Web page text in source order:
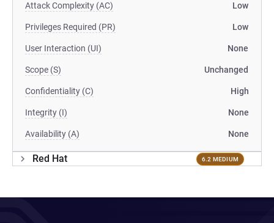
Attack Complexity (AC) Low
Privileges Required (PR) Low
User Interaction (UI) None
Scope (S) Unchanged
Confidentiality (C) High
Integrity (I) None
Availability (A) None
Red Hat 6.2 MEDIUM